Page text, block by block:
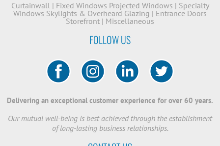
Curtainwall| Fixed Windows Projected Windows | Specialty
Windows Skylights & Overheard Glazing | Entrance Doors
Storefront | Miscellaneous
FOLLOW US
Delivering an exceptional customer experience for over 60 years.
Our mutual well-being is best achieved through the establishment
of long-lasting business relationships.